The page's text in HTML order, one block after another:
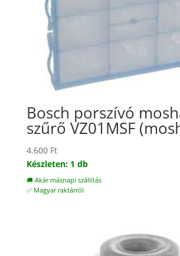
Bosch porszívó
szűrő VZ01MSF
4.600 Ft
Készleten: 1 db
🚚 Akár másnapi szállítás
✅ Magyar raktárról